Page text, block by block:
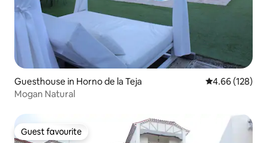
Guesthouse in Horno de la Teja 4.66 out of 5
4.66 (128)
Mogan Natural
Guest favourite
Guest favourite